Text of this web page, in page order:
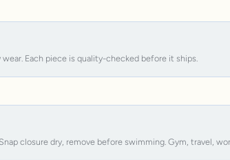
Each piece is quality-checked before it ships.
closure dry, remove before swimming. Gym, travel,